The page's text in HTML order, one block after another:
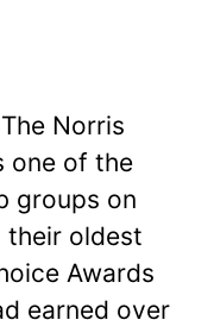
Norris
one of the
groups on
their oldest
Awards
earned over